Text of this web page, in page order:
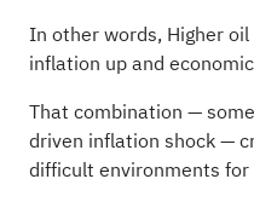
In other words, Higher
inflation up and
That combination —
driven inflation shock —
difficult environments